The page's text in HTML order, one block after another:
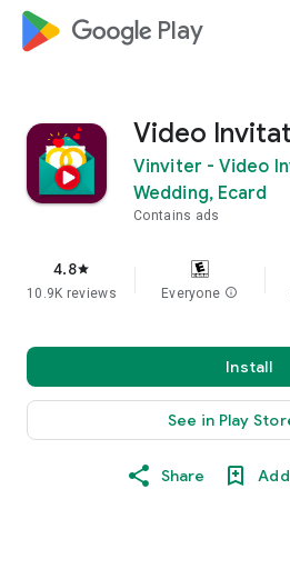
google_logo Play
Video
Vinviter - Video
Wedding, Ecard
Contains ads
4.8star
10.9K reviews Everyone info
Install
See in Play
Share